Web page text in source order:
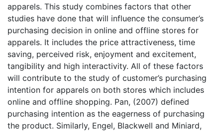
apparels. This study combines factors that other
studies have done that will influence the consumer’s
purchasing decision in online and offline stores for
apparels. It includes the price attractiveness, time
saving, perceived risk, enjoyment and excitement,
tangibility and high interactivity. All of these factors
will contribute to the study of customer’s purchasing
intention for apparels on both stores which includes
online and offline shopping. Pan, (2007) defined
purchasing intention as the eagerness of purchasing
the product. Similarly, Engel, Blackwell and Miniard,